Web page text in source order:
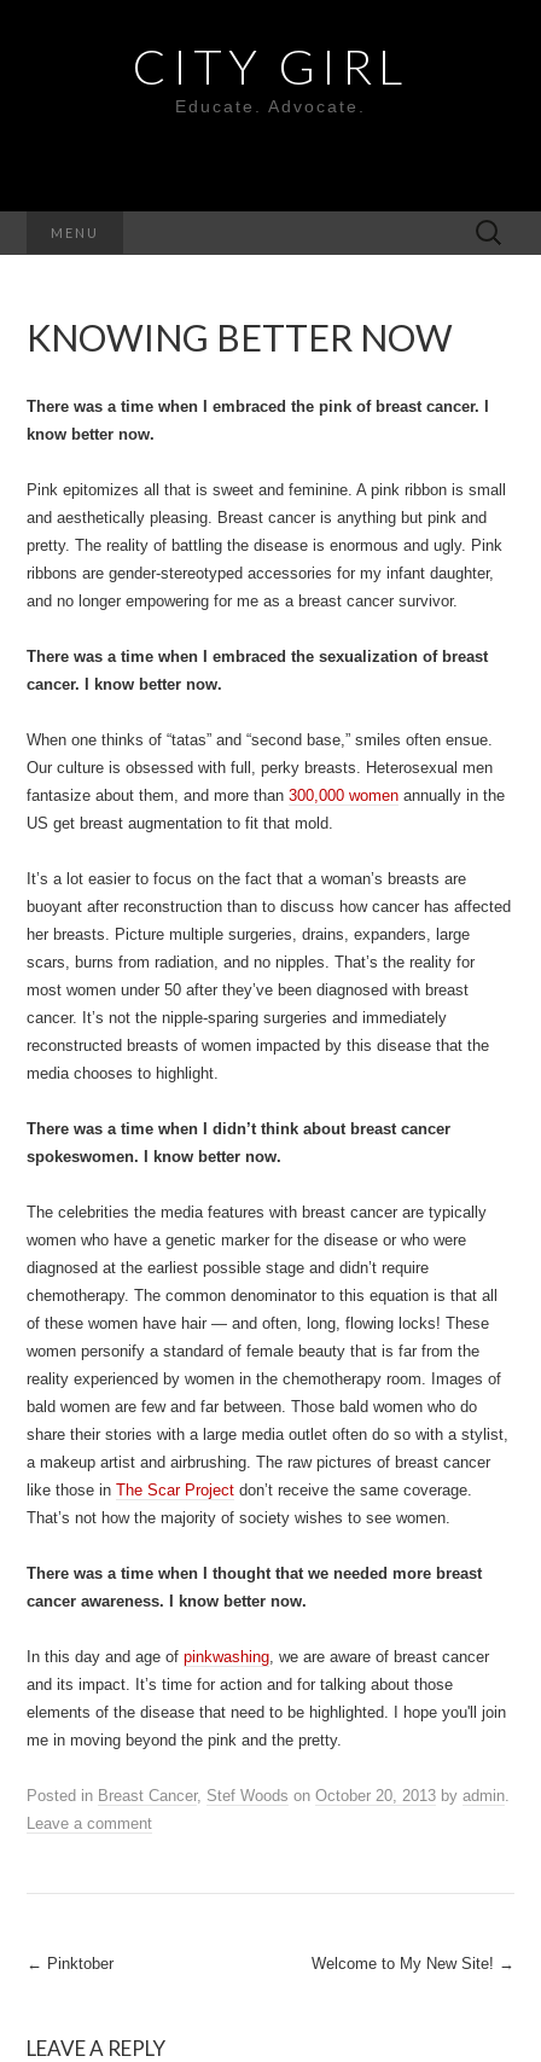
CITY GIRL
Educate. Advocate.
MENU
Search
for:
KNOWING BETTER NOW
There was a time when I embraced the pink of breast cancer. I
know better now.
Pink epitomizes all that is sweet and feminine. A pink ribbon is small
and aesthetically pleasing. Breast cancer is anything but pink and
pretty. The reality of battling the disease is enormous and ugly. Pink
ribbons are gender-stereotyped accessories for my infant daughter,
and no longer empowering for me as a breast cancer survivor.
There was a time when I embraced the sexualization of breast
cancer. I know better now.
When one thinks of “tatas” and “second base,” smiles often ensue.
Our culture is obsessed with full, perky breasts. Heterosexual men
fantasize about them, and more than300,000 women annually in the
US get breast augmentation to fit that mold.
It’s a lot easier to focus on the fact that a woman’s breasts are
buoyant after reconstruction than to discuss how cancer has affected
her breasts. Picture multiple surgeries, drains, expanders, large
scars, burns from radiation, and no nipples. That’s the reality for
most women under 50 after they’ve been diagnosed with breast
cancer. It’s not the nipple-sparing surgeries and immediately
reconstructed breasts of women impacted by this disease that the
media chooses to highlight.
There was a time when I didn’t think about breast cancer
spokeswomen. I know better now.
The celebrities the media features with breast cancer are typically
women who have a genetic marker for the disease or who were
diagnosed at the earliest possible stage and didn’t require
chemotherapy. The common denominator to this equation is that all
of these women have hair — and often, long, flowing locks! These
women personify a standard of female beauty that is far from the
reality experienced by women in the chemotherapy room. Images of
bald women are few and far between. Those bald women who do
share their stories with a large media outlet often do so with a stylist,
a makeup artist and airbrushing. The raw pictures of breast cancer
like those inThe Scar Project don’t receive the same coverage.
That’s not how the majority of society wishes to see women.
There was a time when I thought that we needed more breast
cancer awareness. I know better now.
In this day and age ofpinkwashing, we are aware of breast cancer
and its impact. It’s time for action and for talking about those
elements of the disease that need to be highlighted. I hope you'll join
me in moving beyond the pink and the pretty.
Posted in Breast Cancer, Stef Woods onOctober 20, 2013 byadmin.
Leave a comment
Post
← Pinktober Welcome to My New Site! →
LEAVE A REPLY